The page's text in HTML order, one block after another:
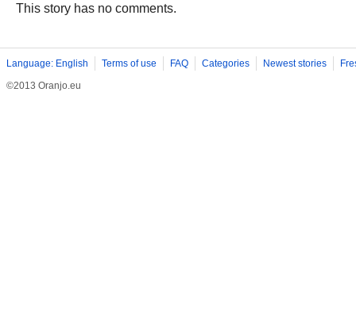
This story has no comments.
Language: English Terms of use FAQ Categories Newest stories
©2013 Oranjo.eu